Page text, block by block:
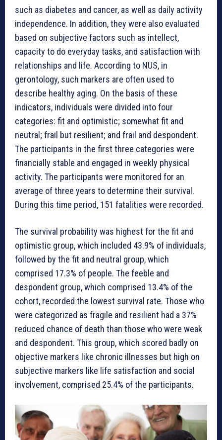
such as diabetes and cancer, as well as daily activity
independence. In addition, they were also evaluated
based on subjective factors such as intellect,
capacity to do everyday tasks, and satisfaction with
relationships and life. According to NUS, in
gerontology, such markers are often used to
describe healthy aging. On the basis of these
indicators, individuals were divided into four
categories: fit and optimistic; somewhat fit and
neutral; frail but resilient; and frail and despondent.
The participants in the first three categories were
financially stable and engaged in weekly physical
activity. The participants were monitored for an
average of three years to determine their survival.
During this time period, 151 fatalities were recorded.
The survival probability was highest for the fit and
optimistic group, which included 43.9% of individuals,
followed by the fit and neutral group, which
comprised 17.3% of people. The feeble and
despondent group, which comprised 13.4% of the
cohort, recorded the lowest survival rate. Those who
were categorized as fragile and resilient had a 37%
reduced chance of death than those who were weak
and despondent. This group, which scored badly on
objective markers like chronic illnesses but high on
subjective markers like life satisfaction and social
involvement, comprised 25.4% of the participants.